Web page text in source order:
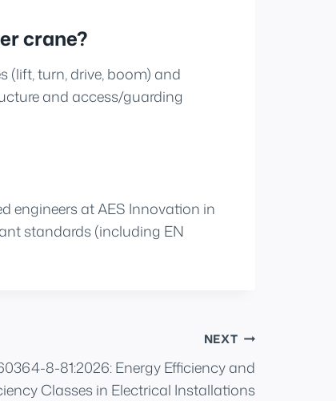
crane?
(lift, turn, drive, boom) and
and access/guarding
engineers at AES Innovation in
standards (including EN
NEXT
8-81:2026: Energy Efficiency and
Classes in Electrical Installations